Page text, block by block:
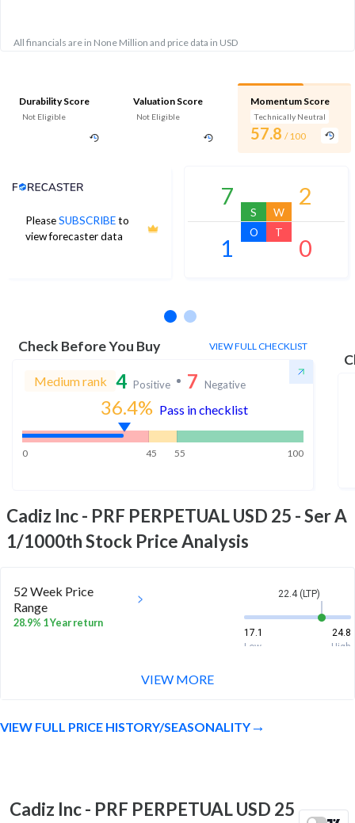
All financials are in None Million and price data in USD
Durability Score
Not Eligible
Valuation Score
Not Eligible
Momentum Score
Technically Neutral
57.8 / 100
PleaseSUBSCRIBEto
view forecaster data
Analyst Price Target
7
S
2
W
1
O
0
T
Check Before You Buy VIEW FULL CHECKLIST
Medium rank 4 Positive 7 Negative
36.4% Pass in checklist
0 45 55 100
Cadiz Inc - PRF PERPETUAL USD 25 - Ser A
1/1000thStock Price Analysis
52 Week Price
Range
28.9% 1 Year return
22.4 (LTP)
17.1
24.8
Low
High
VIEW MORE
VIEW FULL PRICE HISTORY/SEASONALITY
Cadiz Inc - PRF PERPETUAL USD 25